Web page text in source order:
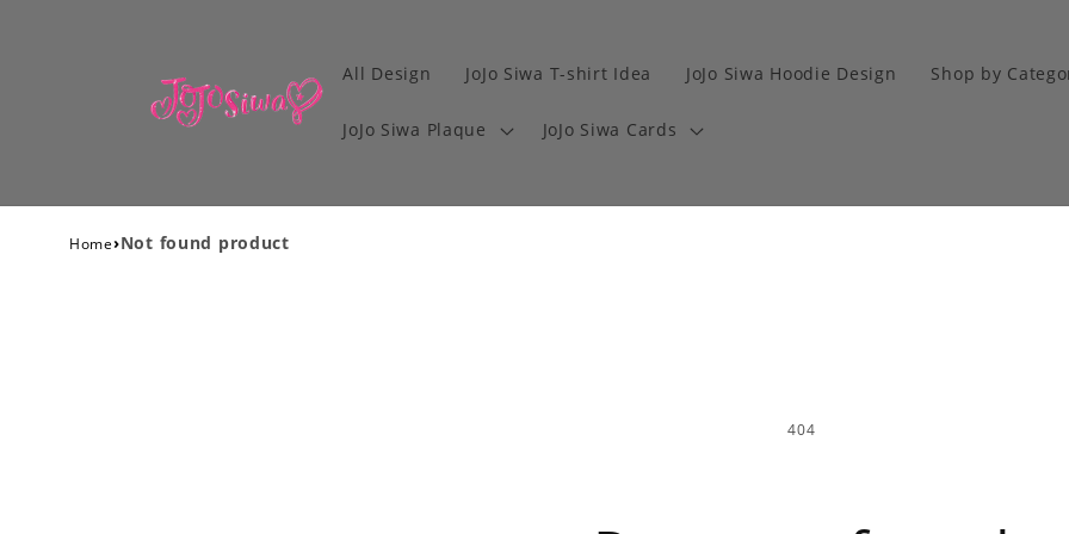
All Design JoJo Siwa T-shirt Idea JoJo Siwa Hoodie Design Shop by
JoJo Siwa Plaque JoJo Siwa Cards
Home›Not found product
404